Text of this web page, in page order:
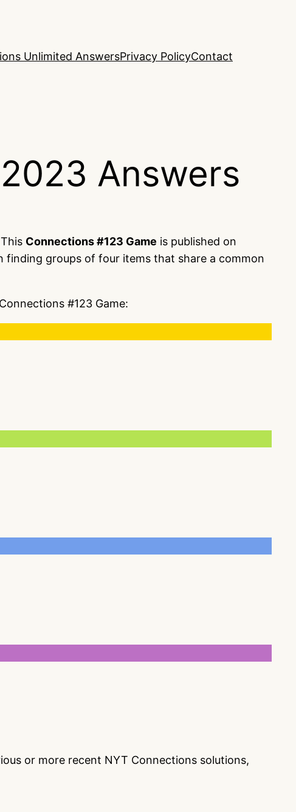
Unlimited AnswersPrivacy PolicyContact
Answers
Connections #123 Game is published on
finding groups of four items that share a common
#123 Game:
or more recent NYT Connections solutions,